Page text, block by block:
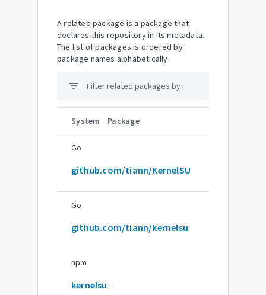
A related package is a package that
declares this repository in its metadata.
The list of packages is ordered by
package names alphabetically.
filter_list
System Package
Go
github.com/tiann/KernelSU
Go
github.com/tiann/kernelsu
npm
kernelsu